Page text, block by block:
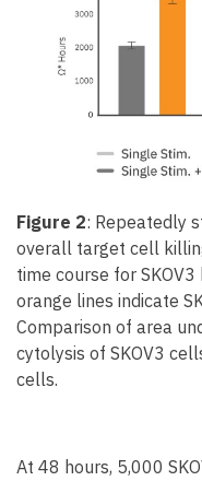
Figure 2: Repeatedly
overall target cell
time course for
orange lines indicate
Comparison of area
cytolysis of SKOV3
cells.
At 48 hours, 5,000